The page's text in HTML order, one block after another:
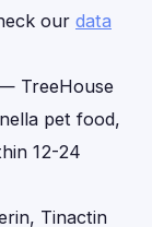
our data
TreeHouse
pet food,
12-24
Tinactin